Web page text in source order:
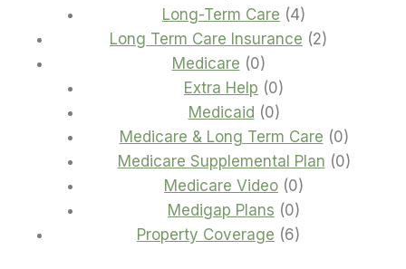
products
Long-Term Care 44
products
Long Term Care Insurance 22
Medicare 00
products
Extra Help 00
products
Medicaid 00
products
Medicare & Long Term Care 00
products
Medicare Supplemental Plan 00
Medicare Video 00
products
Medigap Plans 00
products
Property Coverage 66